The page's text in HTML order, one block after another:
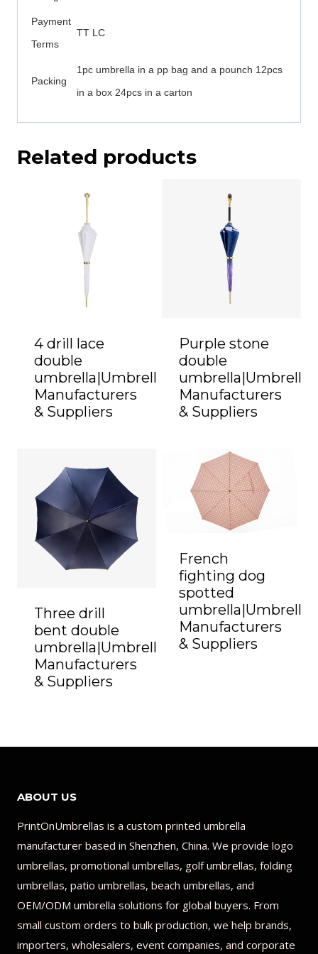
Payment
Terms
TT LC
Packing
1pc umbrella in a pp bag and a pounch 12pcs
in a box 24pcs in a carton
Related products
4 drill lace
double
umbrella|Umbrella
Manufacturers
& Suppliers
Purple stone
double
umbrella|Umbrella
Manufacturers
& Suppliers
Three drill
bent double
umbrella|Umbrella
Manufacturers
& Suppliers
French
fighting dog
spotted
umbrella|Umbrella
Manufacturers
& Suppliers
ABOUT US
PrintOnUmbrellas is a custom printed umbrella
manufacturer based in Shenzhen, China. We provide logo
umbrellas, promotional umbrellas, golf umbrellas, folding
umbrellas, patio umbrellas, beach umbrellas, and
OEM/ODM umbrella solutions for global buyers. From
small custom orders to bulk production, we help brands,
importers, wholesalers, event companies, and corporate